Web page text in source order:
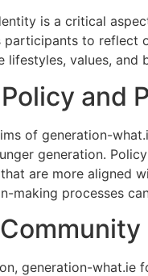
is a critical
to reflect
lifestyles, values,
and
of generation-
generation.
are more aligned
making processes
generation-what.ie